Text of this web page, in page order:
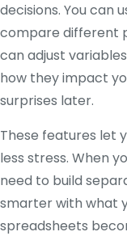
decisions. You can
compare different
can adjust
how they impact
surprises later.
These features let
less stress. When
need to build
smarter with what
spreadsheets